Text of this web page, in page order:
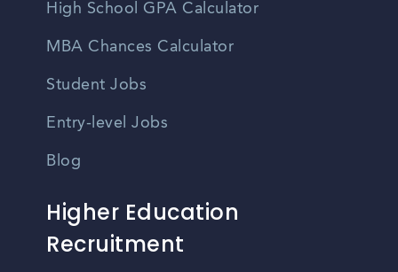
High School GPA Calculator
MBA Chances Calculator
Student Jobs
Entry-level Jobs
Blog
Higher Education
Recruitment